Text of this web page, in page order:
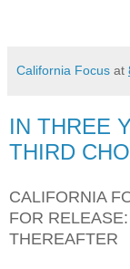
California Focus at
IN THREE
THIRD
CALIFORNIA
FOR
THEREAFTER